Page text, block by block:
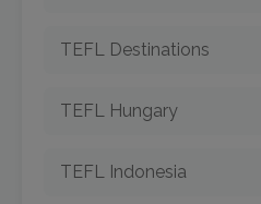
TEFL Destinations
TEFL Hungary
TEFL Indonesia